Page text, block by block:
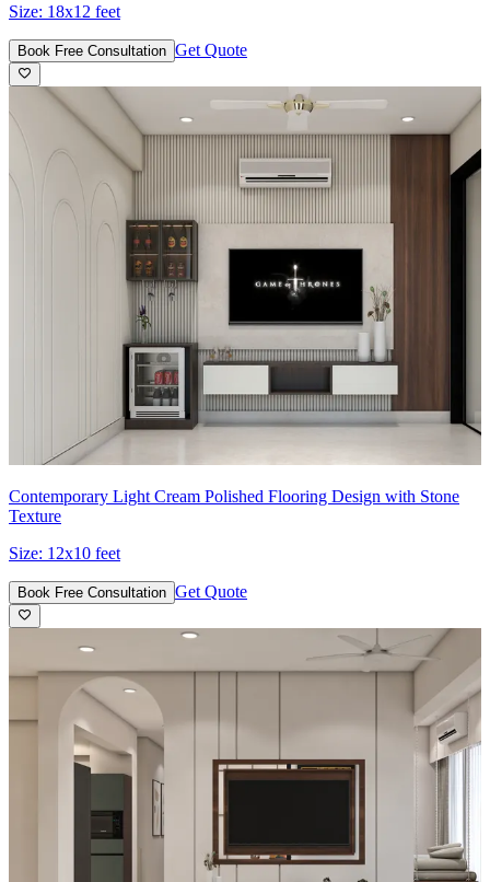
Size: 18x12 feet
Book Free Consultation Get Quote
Contemporary Light Cream Polished Flooring Design with Stone
Texture
Size: 12x10 feet
Book Free Consultation Get Quote